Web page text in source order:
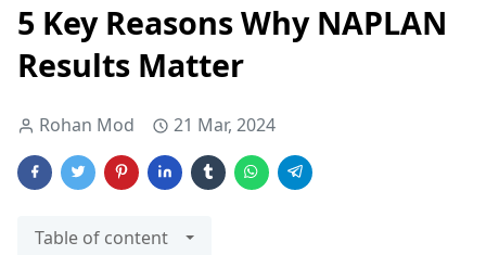
5 Key Reasons Why NAPLAN
Results Matter
Rohan Mod 21 Mar, 2024
Table of content